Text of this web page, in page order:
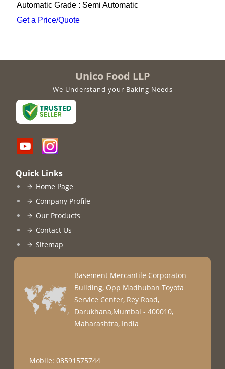
Automatic Grade : Semi Automatic
Get a Price/Quote
Unico Food LLP
We Understand your Baking Needs
Quick Links
Home Page
Company Profile
Our Products
Contact Us
Sitemap
Basement Mercantile Corporaton
Building, Opp Madhuban Toyota
Service Center, Rey Road,
Darukhana,Mumbai - 400010,
Maharashtra, India
Mobile: 08591575744